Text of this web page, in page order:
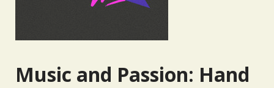
Music and Passion: Hand